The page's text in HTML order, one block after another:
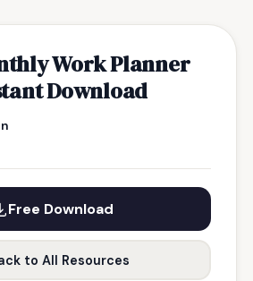
Work Planner
Download
Free Download
to All Resources